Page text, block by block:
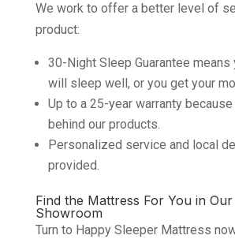
We work to offer a better level of
product:
30-Night Sleep Guarantee means
will sleep well, or you get your
Up to a 25-year warranty
behind our products.
Personalized service and local
provided.
Find the Mattress For You in
Showroom
Turn to Happy Sleeper Mattress